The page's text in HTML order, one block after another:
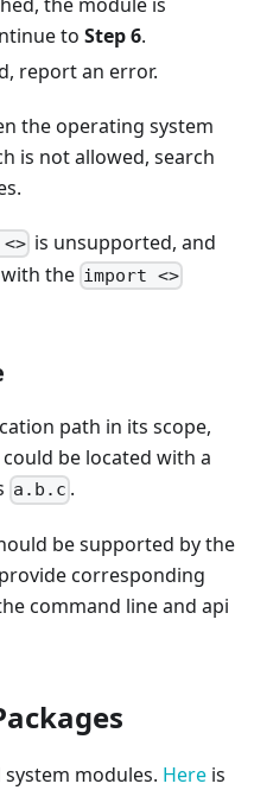
to Step 6.
report an error.
the operating system
is not allowed, search
is unsupported, and
the import <>
path in its scope,
be located with a
a.b.c .
be supported by the
corresponding
command line and api
modules. Here is